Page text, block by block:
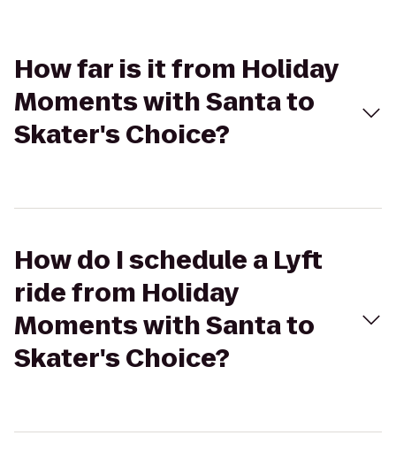
How far is it from Holiday
Moments with Santa to
Skater's Choice?
How do I schedule a Lyft
ride from Holiday
Moments with Santa to
Skater's Choice?